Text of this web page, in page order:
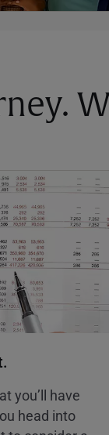
you’ll have
head into